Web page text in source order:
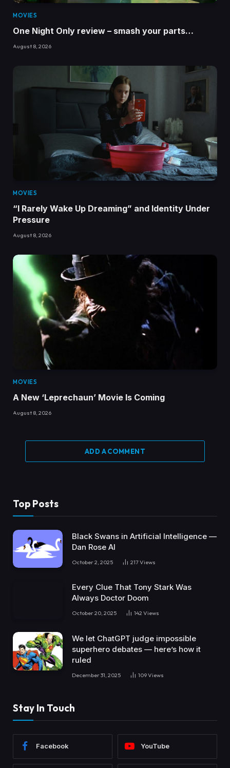
MOVIES
One Night Only review – smash your parts…
August 8, 2026
MOVIES
“I Rarely Wake Up Dreaming” and Identity Under
Pressure
August 8, 2026
MOVIES
A New ‘Leprechaun’ Movie Is Coming
August 8, 2026
ADD A COMMENT
Top Posts
Black Swans in Artificial Intelligence —
Dan Rose AI
October 2, 2025 217Views
Every Clue That Tony Stark Was
Always Doctor Doom
October 20, 2025 142 Views
We let ChatGPT judge impossible
superhero debates — here’s how it
ruled
December 31, 2025 109Views
Stay In Touch
Facebook YouTube